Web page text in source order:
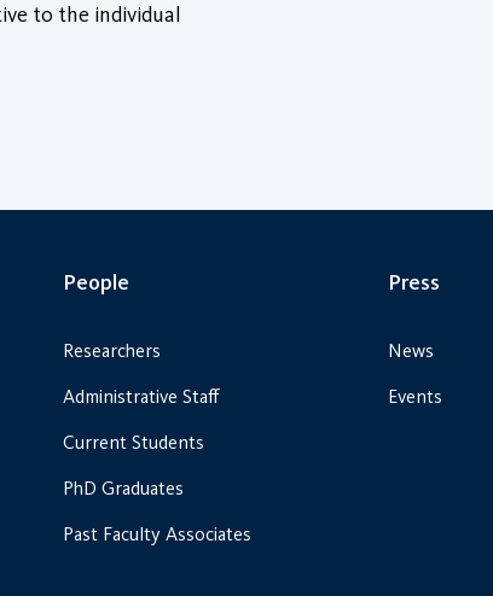
to the individual
People
Researchers
Administrative Staff
Current Students
PhD Graduates
Past Faculty Associates
Press
News
Events